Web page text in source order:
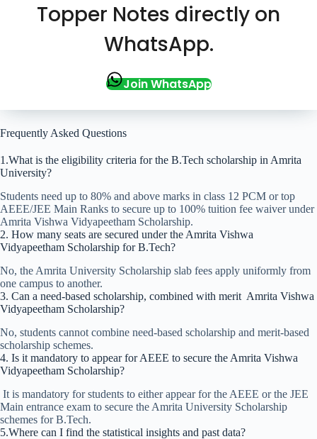
Topper Notes directly on
WhatsApp.
Join WhatsApp
Frequently Asked Questions
1.What is the eligibility criteria for the B.Tech scholarship in Amrita
University?
Students need up to 80% and above marks in class 12 PCM or top
AEEE/JEE Main Ranks to secure up to 100% tuition fee waiver under
Amrita Vishwa Vidyapeetham Scholarship.
2. How many seats are secured under the Amrita Vishwa
Vidyapeetham Scholarship for B.Tech?
No, the Amrita University Scholarship slab fees apply uniformly from
one campus to another.
3. Can a need-based scholarship, combined with merit Amrita Vishwa
Vidyapeetham Scholarship?
No, students cannot combine need-based scholarship and merit-based
scholarship schemes.
4. Is it mandatory to appear for AEEE to secure the Amrita Vishwa
Vidyapeetham Scholarship?
It is mandatory for students to either appear for the AEEE or the JEE
Main entrance exam to secure the Amrita University Scholarship
schemes for B.Tech.
5.Where can I find the statistical insights and past data?